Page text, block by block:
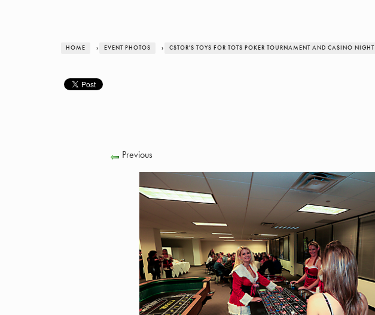
HOME › EVENT PHOTOS › CSTOR'S TOYS FOR TOTS POKER TOURNAMENT AND CASINO NIGHT
Previous